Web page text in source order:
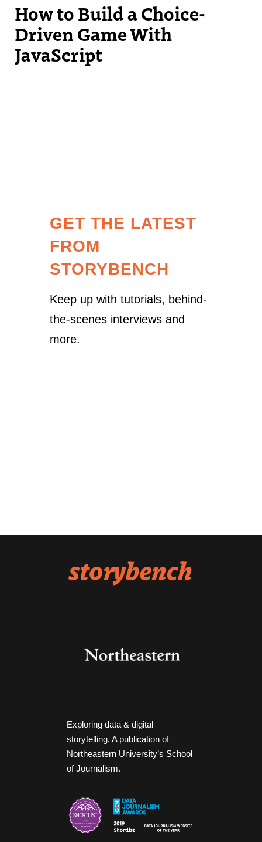
How to Build a Choice-
Driven Game With
JavaScript
GET THE LATEST
FROM
STORYBENCH
Keep up with tutorials, behind-
the-scenes interviews and
more.
Exploring data & digital
storytelling. A publication of
Northeastern University’s School
of Journalism.